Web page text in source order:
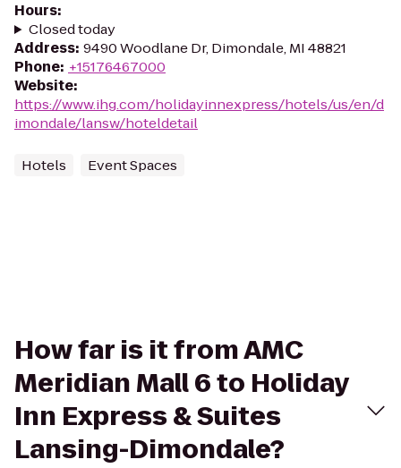
Hours:
Closed today
Address: 9490 Woodlane Dr, Dimondale, MI 48821
Phone: +15176467000
Website:
https://www.ihg.com/holidayinnexpress/hotels/us/en/d
imondale/lansw/hoteldetail
Hotels Event Spaces
How far is it from AMC
Meridian Mall 6 to Holiday
Inn Express & Suites
Lansing-Dimondale?